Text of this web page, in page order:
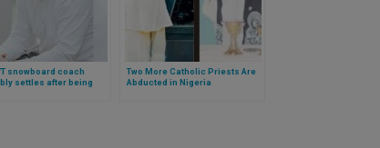
snowboard coach
settles after being
Two More Catholic Priests Are
Abducted in Nigeria